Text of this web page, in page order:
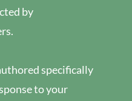
by
specifically
to your